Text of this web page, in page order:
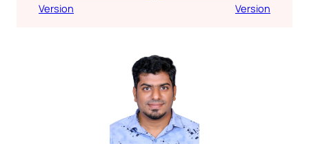
Version
Version